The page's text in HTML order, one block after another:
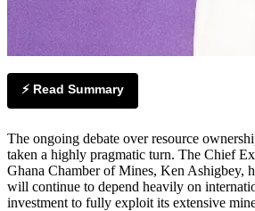
⚡ Read Summary
The ongoing debate over resource ownership in West Africa has
taken a highly pragmatic turn. The Chief
Ghana Chamber of Mines, Ken Ashigbey,
will continue to depend heavily on
investment to fully exploit its extensive